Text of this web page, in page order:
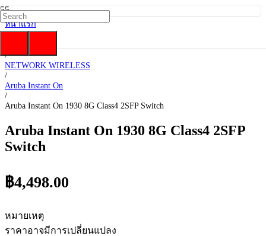
หน้าแรก
/
/
NETWORK WIRELESS
/
Aruba Instant On
/
Aruba Instant On 1930 8G Class4 2SFP Switch
Aruba Instant On 1930 8G Class4 2SFP
Switch
฿4,498.00
หมายเหตุ
ราคาอาจมีการเปลี่ยนแปลง